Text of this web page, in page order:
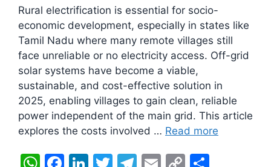
Rural electrification is essential for socio-
economic development, especially in states like
Tamil Nadu where many remote villages still
face unreliable or no electricity access. Off-grid
solar systems have become a viable,
sustainable, and cost-effective solution in
2025, enabling villages to gain clean, reliable
power independent of the main grid. This article
explores the costs involved … Read more